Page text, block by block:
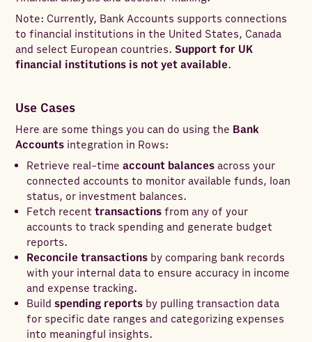
Note: Currently, Bank Accounts supports connections
to financial institutions in the United States, Canada
and select European countries. Support for UK
financial institutions is not yet available.
Use Cases
Here are some things you can do using the Bank
Accounts integration in Rows:
Retrieve real-timeaccount balances across your
connected accounts to monitor available funds, loan
status, or investment balances.
Fetch recenttransactions from any of your
accounts to track spending and generate budget
reports.
Reconcile transactions by comparing bank records
with your internal data to ensure accuracy in income
and expense tracking.
Buildspending reports by pulling transaction data
for specific date ranges and categorizing expenses
into meaningful insights.